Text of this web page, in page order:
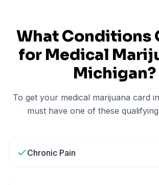
What Conditions
for Medical
Michigan?
To get your medical marijuana card in
must have one of these
Chronic Pain